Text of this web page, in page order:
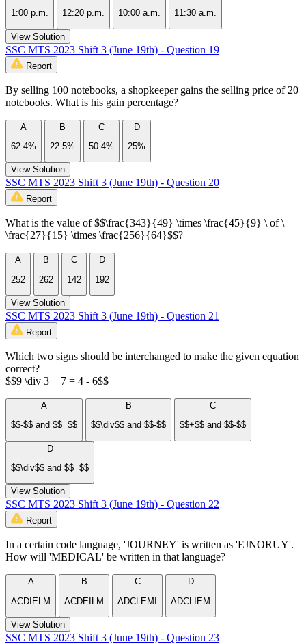
1:00 p.m. 12:20 p.m. 10:00 a.m. 11:30 a.m.
View Solution
SSC MTS 2023 Shift 3 (June 19th) - Question 19
Report
By selling 100 notebooks, a shopkeeper gains the selling price of 20
notebooks. What is his gain percentage?
A
62.4%
B
22.5%
C
50.4%
D
25%
View Solution
SSC MTS 2023 Shift 3 (June 19th) - Question 20
Report
What is the value of $$\frac{343}{49} \times \frac{45}{9} \ of \
\frac{27}{15} \times \frac{256}{64}$$?
A
252
B
262
C
142
D
192
View Solution
SSC MTS 2023 Shift 3 (June 19th) - Question 21
Report
Which two signs should be interchanged to make the given equation
correct?
$$9 \div 3 + 7 = 4 - 6$$
A
$$-$$ and $$=$$
B
$$\div$$ and $$-$$
C
$$+$$ and $$-$$
D
$$\div$$ and $$=$$
View Solution
SSC MTS 2023 Shift 3 (June 19th) - Question 22
Report
In a certain code language, 'JOURNEY' is written as 'EJNORUY'.
How will 'MEDICAL' be written in that language?
A
ACDIELM
B
ACDEILM
C
ADCLEMI
D
ADCLIEM
View Solution
SSC MTS 2023 Shift 3 (June 19th) - Question 23